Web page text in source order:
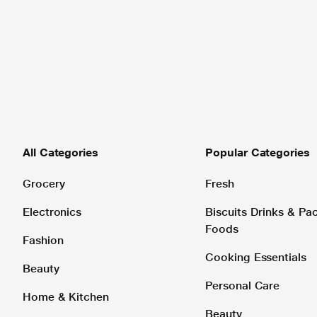
All Categories
Grocery
Electronics
Fashion
Beauty
Home & Kitchen
Popular Categories
Fresh
Biscuits Drinks &
Foods
Cooking Essentials
Personal Care
Beauty